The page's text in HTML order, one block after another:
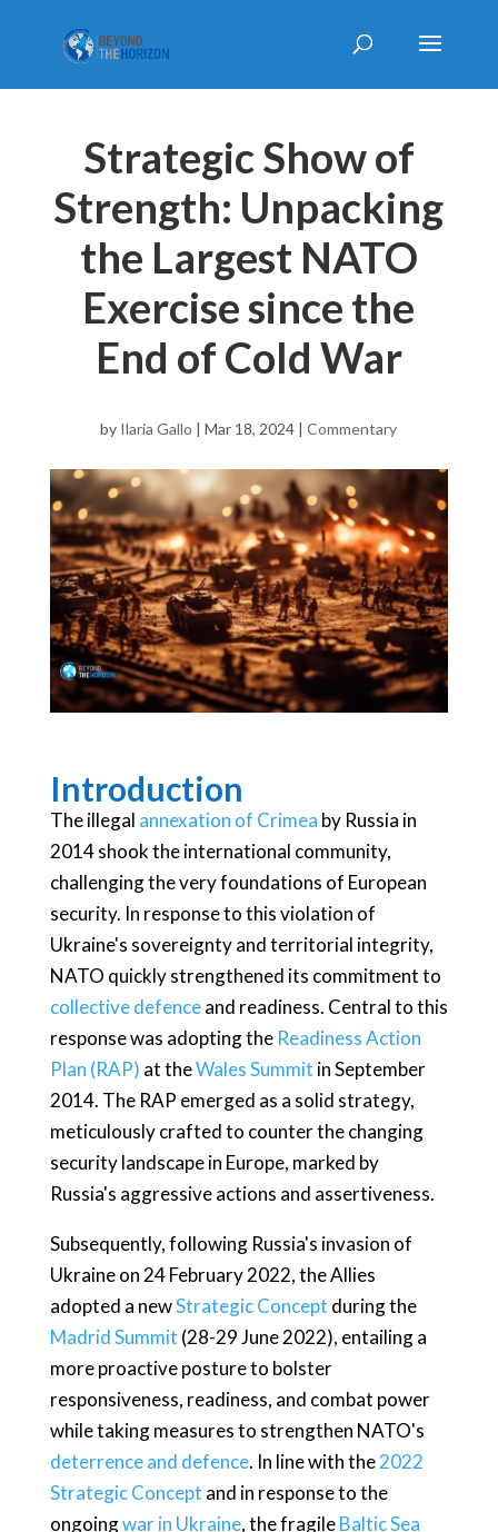
Strategic Show of
Strength: Unpacking
the Largest NATO
Exercise since the
End of Cold War
by Ilaria Gallo |Mar 18, 2024 |Commentary
Introduction
The illegal annexation of Crimea by Russia in
2014 shook the international community,
challenging the very foundations of European
security. In response to this violation of
Ukraine's sovereignty and territorial integrity,
NATO quickly strengthened its commitment to
collective defenceand readiness. Central to this
response was adopting the Readiness Action
Plan (RAP) at theWales Summit in September
2014. The RAP emerged as a solid strategy,
meticulously crafted to counter the changing
security landscape in Europe, marked by
Russia's aggressive actions and assertiveness.
Subsequently, following Russia's invasion of
Ukraine on 24 February 2022, the Allies
adopted a newStrategic Concept during the
Madrid Summit (28-29 June 2022), entailing a
more proactive posture to bolster
responsiveness, readiness, and combat power
while taking measures to strengthen NATO's
deterrence and defence. In line with the2022
Strategic Concept and in response to the
ongoingwar in Ukraine, the fragileBaltic Sea